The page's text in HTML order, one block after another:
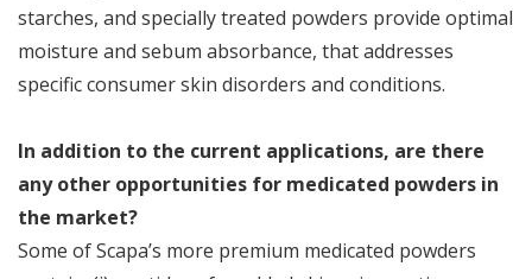
starches, and specially treated powders provide optimal
moisture and sebum absorbance, that addresses
specific consumer skin disorders and conditions.
In addition to the current applications, are there
any other opportunities for medicated powders in
the market?
Some of Scapa’s more premium medicated powders